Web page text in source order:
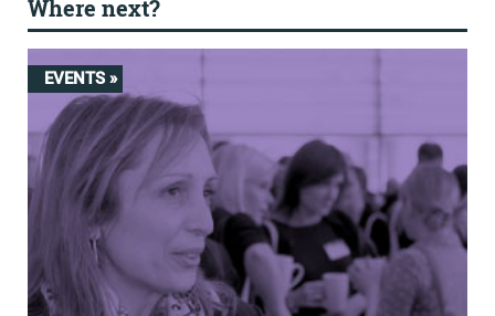
Where next?
EVENTS »